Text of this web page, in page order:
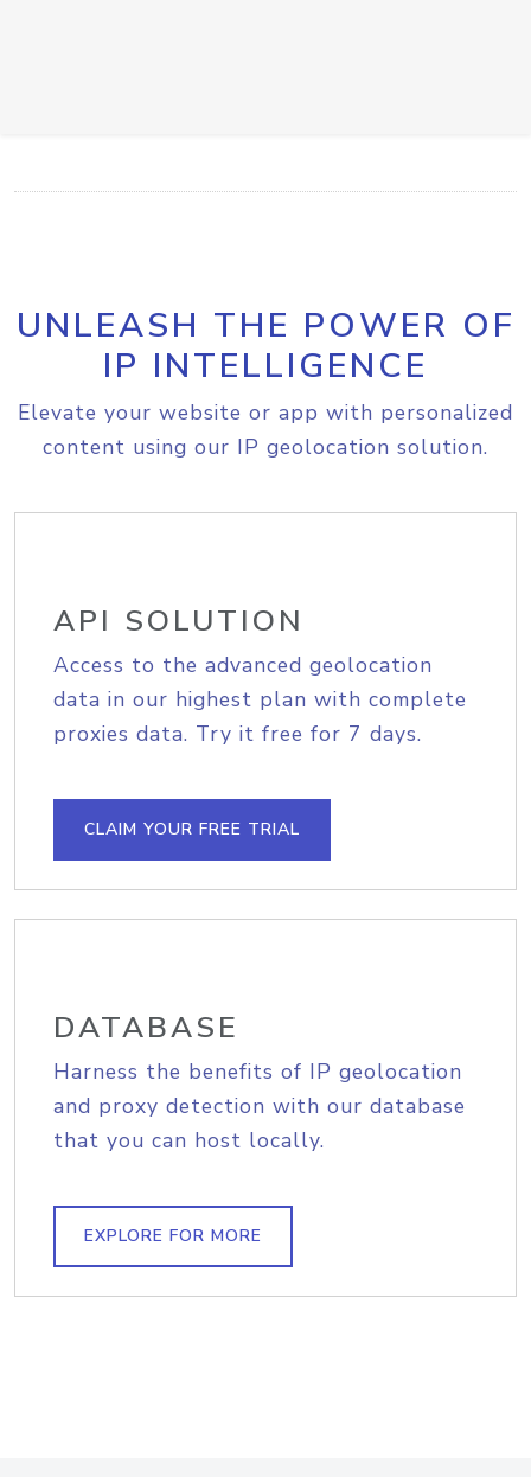
UNLEASH THE POWER OF
IP INTELLIGENCE
Elevate your website or app with personalized
content using our IP geolocation solution.
API SOLUTION
Access to the advanced geolocation
data in our highest plan with complete
proxies data. Try it free for 7 days.
CLAIM YOUR FREE TRIAL
DATABASE
Harness the benefits of IP geolocation
and proxy detection with our database
that you can host locally.
EXPLORE FOR MORE